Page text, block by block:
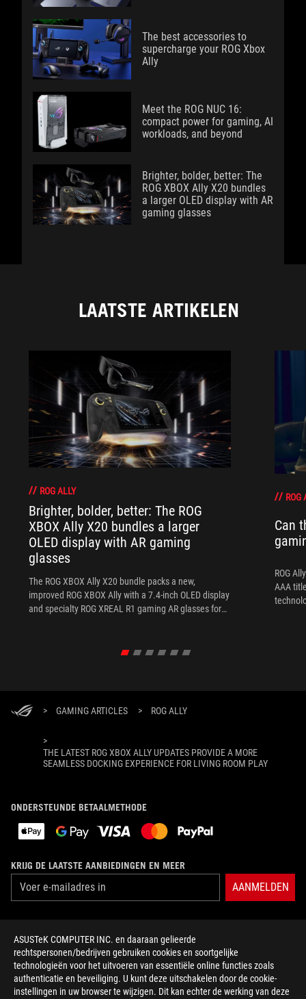
ASUSTeK COMPUTER INC. en daaraan gelieerde
rechtspersonen/bedrijven gebruiken cookies en soortgelijke
technologieën voor het uitvoeren van essentiële online functies zoals
authenticatie en beveiliging. U kunt deze uitschakelen door de cookie-
instellingen in uw browser te wijzigen. Dit kan echter de werking van deze
The best accessories to
supercharge your ROG Xbox
Ally
Meet the ROG NUC 16:
compact power for gaming, AI
workloads, and beyond
Brighter, bolder, better: The
ROG XBOX Ally X20 bundles
a larger OLED display with AR
gaming glasses
LAATSTE ARTIKELEN
ROG ALLY
Brighter, bolder, better: The ROG
XBOX Ally X20 bundles a larger
OLED display with AR gaming
glasses
The ROG XBOX Ally X20 bundle packs a new,
improved ROG XBOX Ally with a 7.4-inch OLED display
and specialty ROG XREAL R1 gaming AR glasses for
ROG
Can
ROG
AAA
> GAMING ARTICLES > ROG ALLY
>
THE LATEST ROG XBOX ALLY UPDATES PROVIDE A MORE
SEAMLESS DOCKING EXPERIENCE FOR LIVING ROOM PLAY
ONDERSTEUNDE BETAALMETHODE
KRIJG DE LAATSTE AANBIEDINGEN EN MEER
AANMELDEN
HOME
NEWSROOM